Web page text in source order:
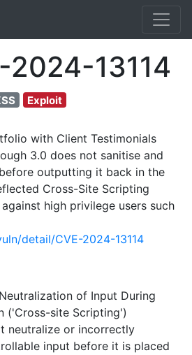
2024-13114
Exploit
with Client Testimonials
3.0 does not sanitise and
outputting it back in the
Cross-Site Scripting
high privilege users such
detail/CVE-2024-13114
of Input During
('Cross-site Scripting')
neutralize or incorrectly
input before it is placed